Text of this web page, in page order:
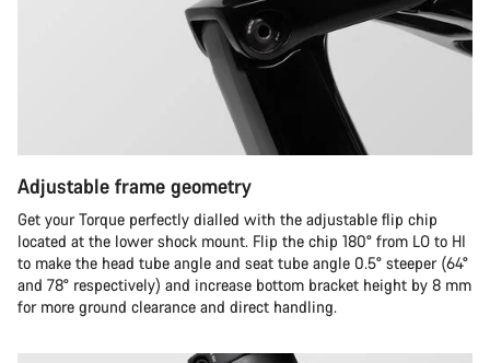
Adjustable frame geometry
Get your Torque perfectly dialled with the adjustable flip chip
located at the lower shock mount. Flip the chip 180° from LO to HI
to make the head tube angle and seat tube angle 0.5° steeper (64°
and 78° respectively) and increase bottom bracket height by 8 mm
for more ground clearance and direct handling.